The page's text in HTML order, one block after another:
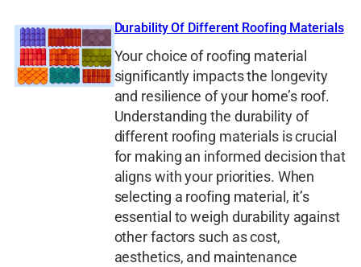
Durability Of Different Roofing Materials
Your choice of roofing material
significantly impacts the longevity
and resilience of your home’s roof.
Understanding the durability of
different roofing materials is crucial
for making an informed decision that
aligns with your priorities. When
selecting a roofing material, it’s
essential to weigh durability against
other factors such as cost,
aesthetics, and maintenance